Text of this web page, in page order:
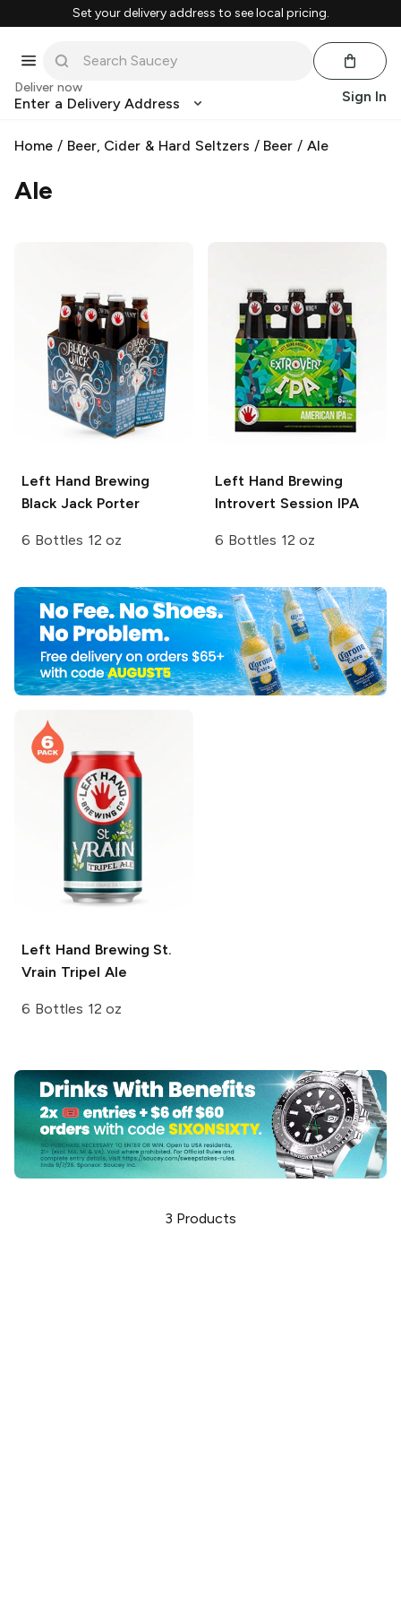
Set your delivery address to see local pricing.
Deliver now
Enter a Delivery Address Sign In
Home / Beer, Cider & Hard Seltzers / Beer /Ale
Ale
Left Hand Brewing
Black Jack Porter
6 Bottles 12 oz
Left Hand Brewing
Introvert Session IPA
6 Bottles 12 oz
Left Hand Brewing St.
Vrain Tripel Ale
6 Bottles 12 oz
3 Products